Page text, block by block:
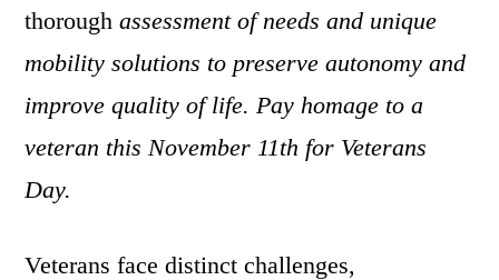
thorough assessment of needs and unique
mobility solutions to preserve autonomy and
improve quality of life. Pay homage to a
veteran this November 11th for Veterans
Day.
Veterans face distinct challenges,